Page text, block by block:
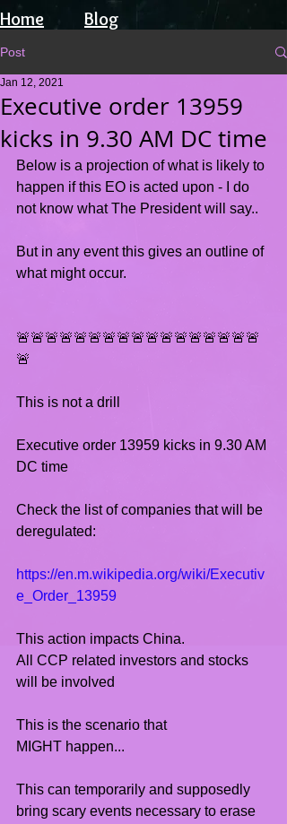
Home Blog
Post
Executive order 13959
kicks in 9.30 AM DC time
Jan 12, 2021
Below is a projection of what is likely to
happen if this EO is acted upon - I do
not know what The President will say..
But in any event this gives an outline of
what might occur.
🚨🚨🚨🚨🚨🚨🚨🚨🚨🚨🚨🚨🚨🚨🚨🚨🚨
🚨
This is not a drill
Executive order 13959 kicks in 9.30 AM
DC time
Check the list of companies that will be
deregulated:
https://en.m.wikipedia.org/wiki/Executiv
e_Order_13959
This action impacts China.
All CCP related investors and stocks
will be involved
This is the scenario that
MIGHT happen...
This can temporarily and supposedly
bring scary events necessary to erase